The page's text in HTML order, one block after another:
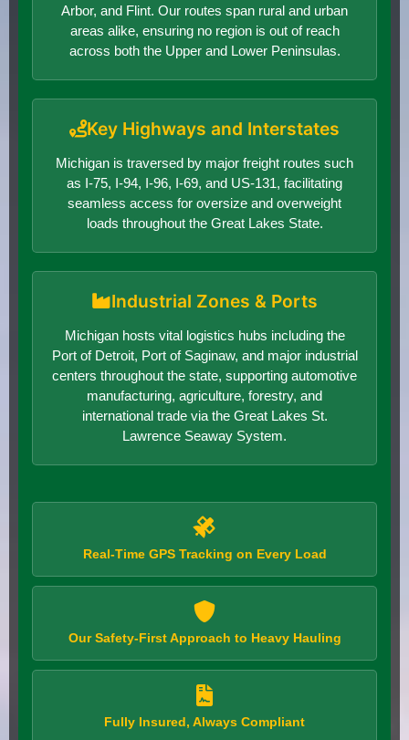
Arbor, and Flint. Our routes span rural and urban
areas alike, ensuring no region is out of reach
across both the Upper and Lower Peninsulas.
Key Highways and Interstates
Michigan is traversed by major freight routes such
as I-75, I-94, I-96, I-69, and US-131, facilitating
seamless access for oversize and overweight
loads throughout the Great Lakes State.
Industrial Zones & Ports
Michigan hosts vital logistics hubs including the
Port of Detroit, Port of Saginaw, and major industrial
centers throughout the state, supporting automotive
manufacturing, agriculture, forestry, and
international trade via the Great Lakes St.
Lawrence Seaway System.
Real-Time GPS Tracking on Every Load
Our Safety-First Approach to Heavy Hauling
Fully Insured, Always Compliant